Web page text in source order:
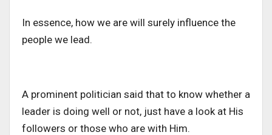
In essence, how we are will surely influence the
people we lead.
A prominent politician said that to know whether a
leader is doing well or not, just have a look at His
followers or those who are with Him.